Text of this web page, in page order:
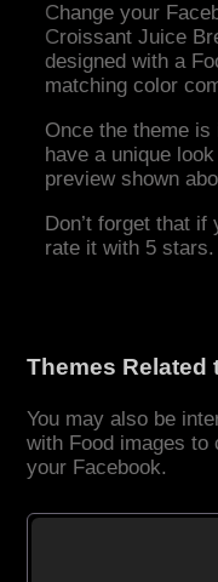
Change your
Croissant Juice
designed with a
matching color
Once the theme is
have a unique
preview shown
Don’t forget that
rate it with 5 stars.
Themes Related
You may also be
with Food images to
your Facebook.